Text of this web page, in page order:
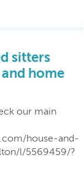
sitters
home
our main
house-and-
l/5569459/?